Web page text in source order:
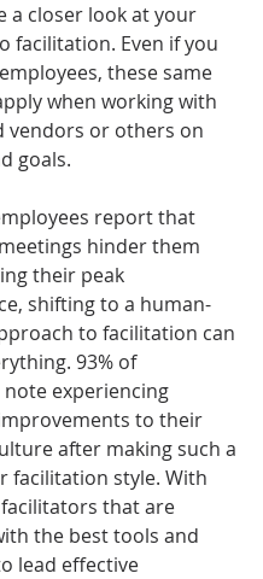
a closer look at your
facilitation. Even if you
these same
when working with
vendors or others on
goals.
report that
hinder them
their peak
shifting to a human-
to facilitation can
93% of
note experiencing
to their
after making such a
facilitation style. With
that are
the best tools and
lead effective